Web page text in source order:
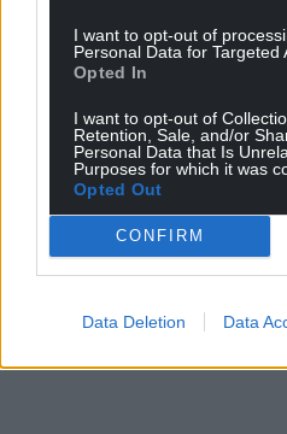
I want to opt-out of
Personal Data for Targeted
Opted In
I want to opt-out of
Retention, Sale, and/or
Personal Data that Is
Purposes for which it was
Opted Out
CONFIRM
Data Deletion Data